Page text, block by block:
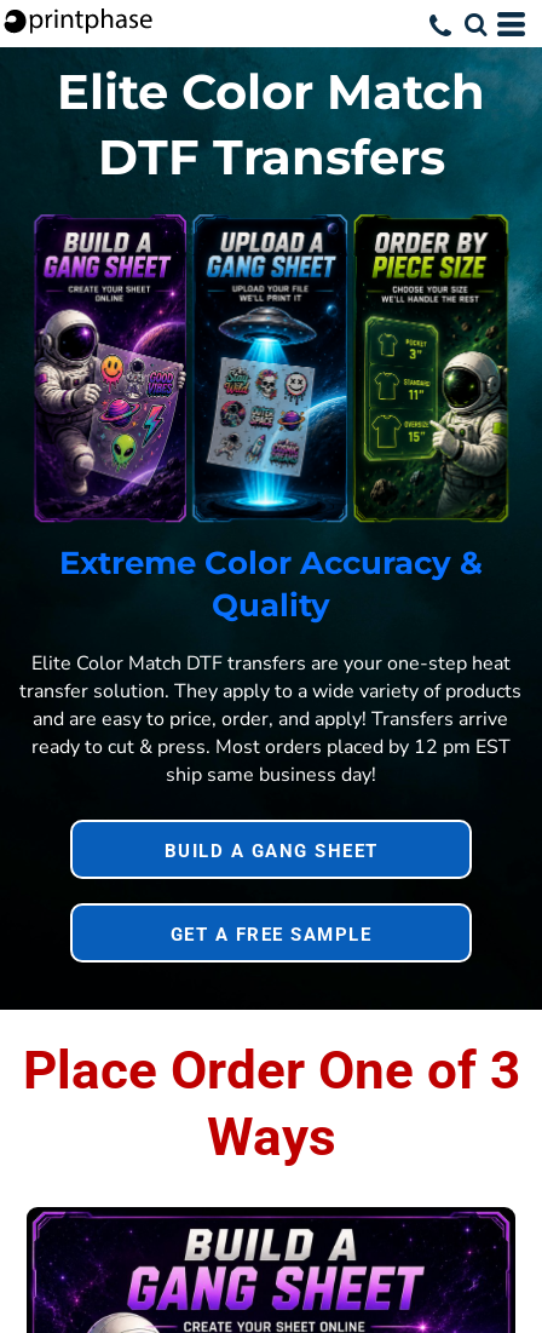
Elite Color Match
DTF Transfers
Extreme Color Accuracy &
Quality
Elite Color Match DTF transfers are your one-step heat
transfer solution. They apply to a wide variety of products
and are easy to price, order, and apply! Transfers arrive
ready to cut & press. Most orders placed by 12 pm EST
ship same business day!
BUILD A GANG SHEET
GET A FREE SAMPLE
Place Order One of 3
Ways